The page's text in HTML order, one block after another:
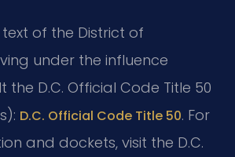
of the District of
under the influence
the D.C. Official Code Title 50
D.C. Official Code Title 50. For
and dockets, visit the D.C.